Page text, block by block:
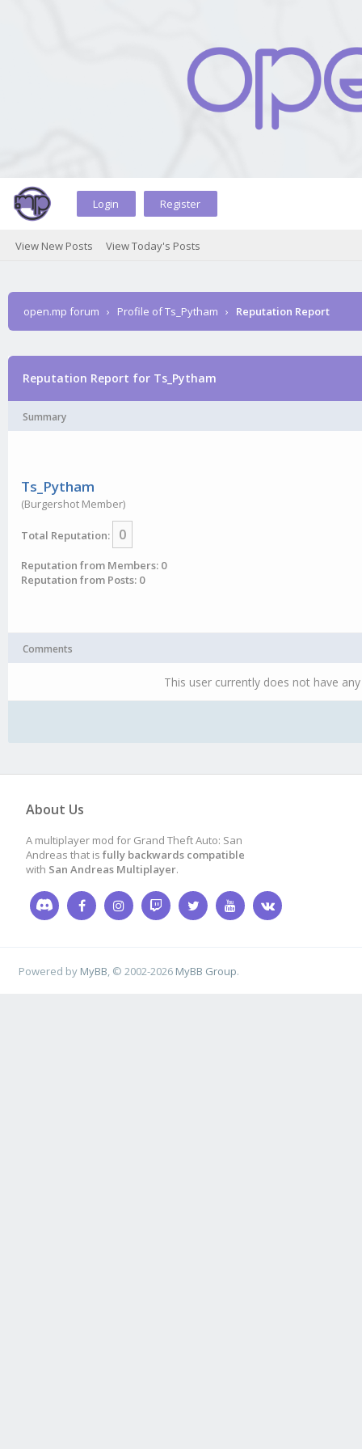
Login Register
View New Posts View Today's Posts
open.mp forum › Profile of Ts_Pytham › Reputation Report
Reputation Report for Ts_Pytham
Summary
Ts_Pytham
(Burgershot Member)
Total Reputation: 0
Reputation from Members: 0
Reputation from Posts: 0
Comments
This user currently does not have
About Us
A multiplayer mod for Grand Theft Auto: San
Andreas that is fully backwards compatible
with San Andreas Multiplayer.
Powered by MyBB , © 2002-2026 MyBB Group.